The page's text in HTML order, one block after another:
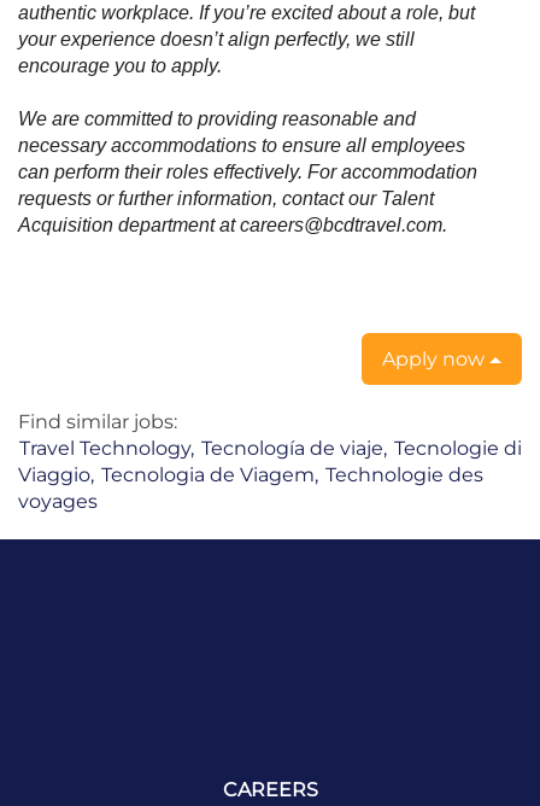
authentic workplace. If you’re excited about a role, but
your experience doesn’t align perfectly, we still
encourage you to apply.
We are committed to providing reasonable and
necessary accommodations to ensure all employees
can perform their roles effectively. For accommodation
requests or further information, contact our Talent
Acquisition department at careers@bcdtravel.com.
Apply now
Find similar jobs:
Travel Technology, Tecnología de viaje, Tecnologie di
Viaggio, Tecnologia de Viagem, Technologie des
voyages
CAREERS